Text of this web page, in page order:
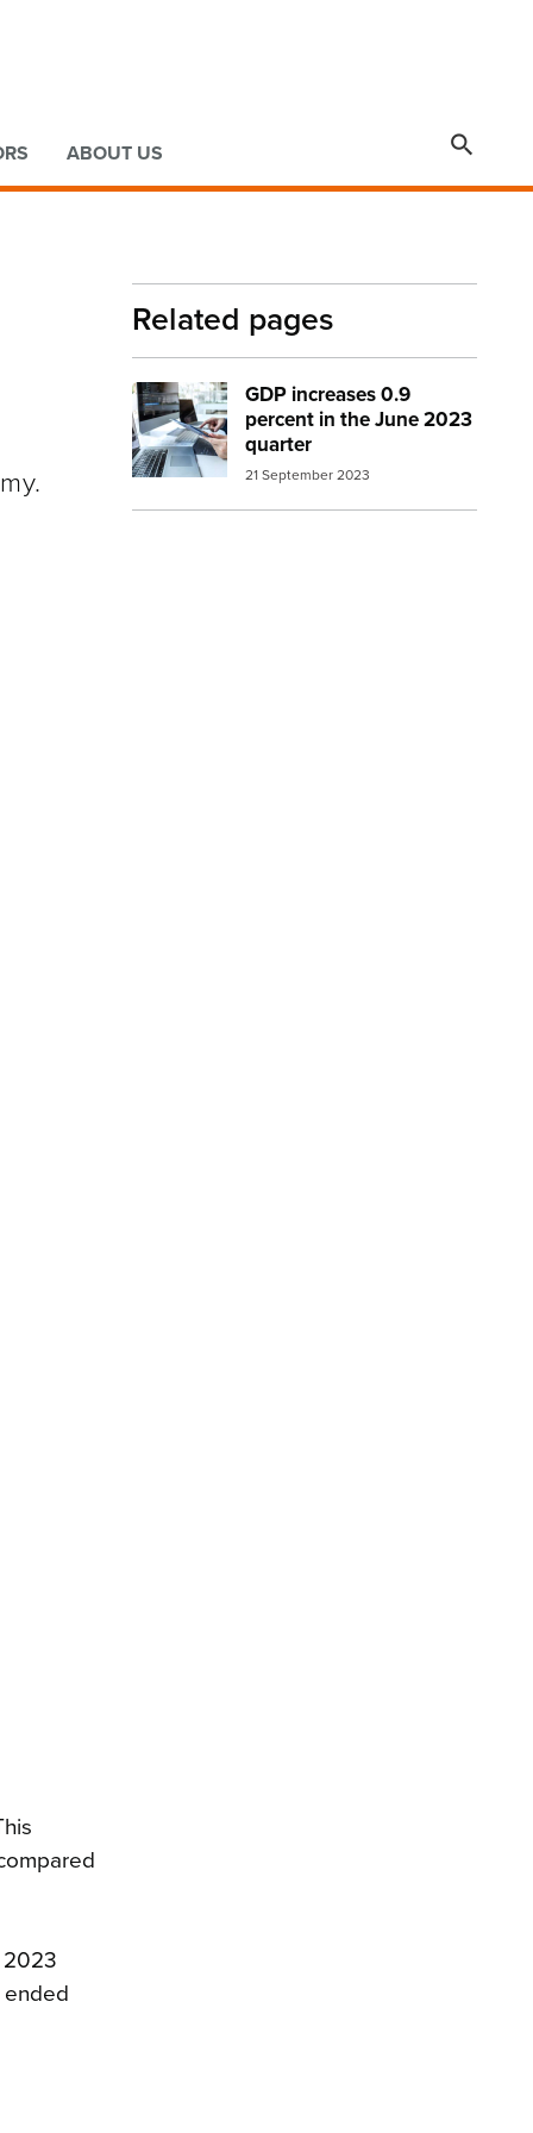
ABOUT US 
2023
ended
Related pages
GDP increases 0.9
percent in the June 2023
quarter
21 September 2023
Image:Desktop, tablet, laptop at desk